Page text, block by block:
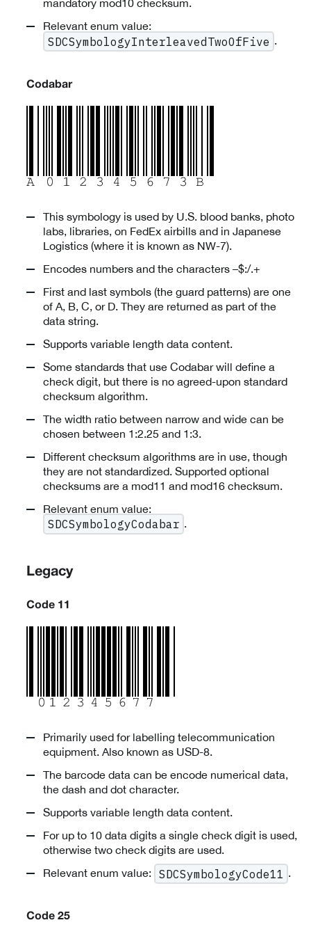
mandatory mod10 checksum.
Relevant enum value:
SDCSymbologyInterleavedTwoOfFive .
Codabar
This symbology is used by U.S. blood banks, photo
labs, libraries, on FedEx airbills and in Japanese
Logistics (where it is known as NW-7).
Encodes numbers and the characters –$:/.+
First and last symbols (the guard patterns) are one
of A, B, C, or D. They are returned as part of the
data string.
Supports variable length data content.
Some standards that use Codabar will define a
check digit, but there is no agreed-upon standard
checksum algorithm.
The width ratio between narrow and wide can be
chosen between 1:2.25 and 1:3.
Different checksum algorithms are in use, though
they are not standardized. Supported optional
checksums are a mod11 and mod16 checksum.
Relevant enum value:
SDCSymbologyCodabar .
Legacy
Code 11
Primarily used for labelling telecommunication
equipment. Also known as USD-8.
The barcode data can be encode numerical data,
the dash and dot character.
Supports variable length data content.
For up to 10 data digits a single check digit is used,
otherwise two check digits are used.
Relevant enum value:
SDCSymbologyCode11 .
Code 25